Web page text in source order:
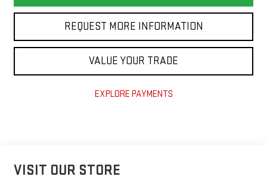
REQUEST MORE INFORMATION
VALUE YOUR TRADE
EXPLORE PAYMENTS
VISIT OUR STORE